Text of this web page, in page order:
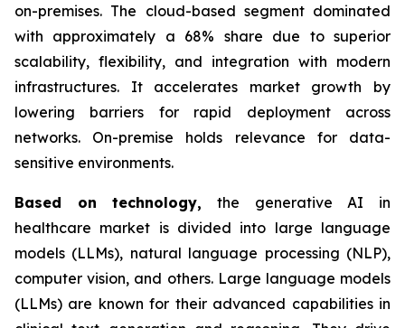
on-premises. The cloud-based segment dominated
with approximately a 68% share due to superior
scalability, flexibility, and integration with modern
infrastructures. It accelerates market growth by
lowering barriers for rapid deployment across
networks. On-premise holds relevance for data-
sensitive environments.
Based ontechnology, the generative AI in
healthcare market is divided into large language
models (LLMs), natural language processing (NLP),
computer vision, and others. Large language models
(LLMs) are known for their advanced capabilities in